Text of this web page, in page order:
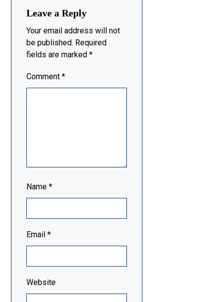
Leave a Reply
Your email address will not
be published. Required
fields are marked*
Comment*
Name*
Email*
Website